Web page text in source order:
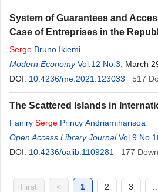
System of Guarantees and
Case of Entreprises in the
Serge Bruno Ikiemi
Modern Economy Vol.12 No.3 , March
DOI: 10.4236/me.2021.123033 517
The Scattered Islands in
Faniry Serge Princy Andriamiharisoa
Open Access Library Journal Vol.9
DOI: 10.4236/oalib.1109281 177
First < 1 2 3